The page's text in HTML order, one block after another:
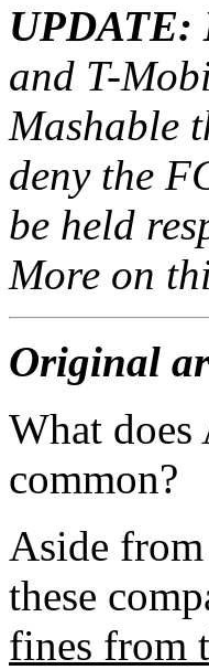
UPDATE:
and T-
Mashable
deny the
be held
More on
Original
What
common?
Aside
these
fines from